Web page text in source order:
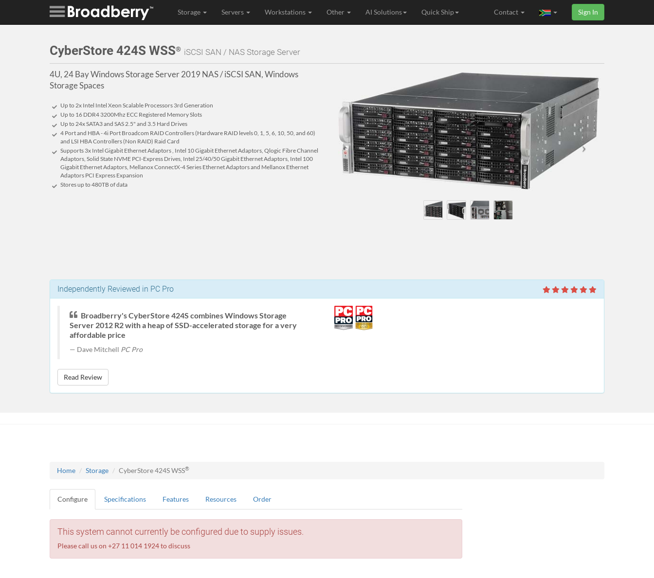
Storage Servers Workstations Other AI Solutions Quick Ship Sign In
Contact
CyberStore 424S WSS® iSCSI SAN / NAS Storage Server
4U, 24 Bay Windows Storage Server 2019 NAS / iSCSI SAN, Windows
Storage Spaces
Up to 2x Intel Intel Xeon Scalable Processors 3rd Generation
Up to 16 DDR4 3200Mhz ECC Registered Memory Slots
Up to 24x SATA3 and SAS 2.5" and 3.5 Hard Drives
4 Port and HBA - 4i Port Broadcom RAID Controllers (Hardware RAID levels 0, 1, 5, 6, 10, 50, and 60)
and LSI HBA Controllers (Non RAID) Raid Card
Supports 3x Intel Gigabit Ethernet Adaptors , Intel 10 Gigabit Ethernet Adaptors, Qlogic Fibre Channel
Adaptors, Solid State NVME PCI-Express Drives, Intel 25/40/50 Gigabit Ethernet Adaptors, Intel 100
Gigabit Ethernet Adaptors, Mellanox ConnectX-4 Series Ethernet Adaptors and Mellanox Ethernet
Adaptors PCI Express Expansion
Stores up to 480TB of data
Independently Reviewed in PC Pro
Broadberry's CyberStore 424S combines Windows Storage
Server 2012 R2 with a heap of SSD-accelerated storage for a very
affordable price
Dave Mitchell PC Pro
Read Review
Home Storage CyberStore 424S WSS®
Configure Specifications Features Resources Order
This system cannot currently be configured due to supply issues.
Please call us on +27 11 014 1924 to discuss